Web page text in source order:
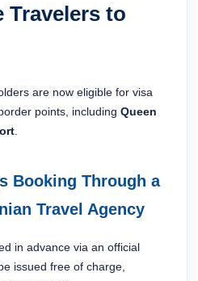
Travelers to
are now eligible for visa
points, including Queen
Booking Through a
Travel Agency
in advance via an official
issued free of charge,